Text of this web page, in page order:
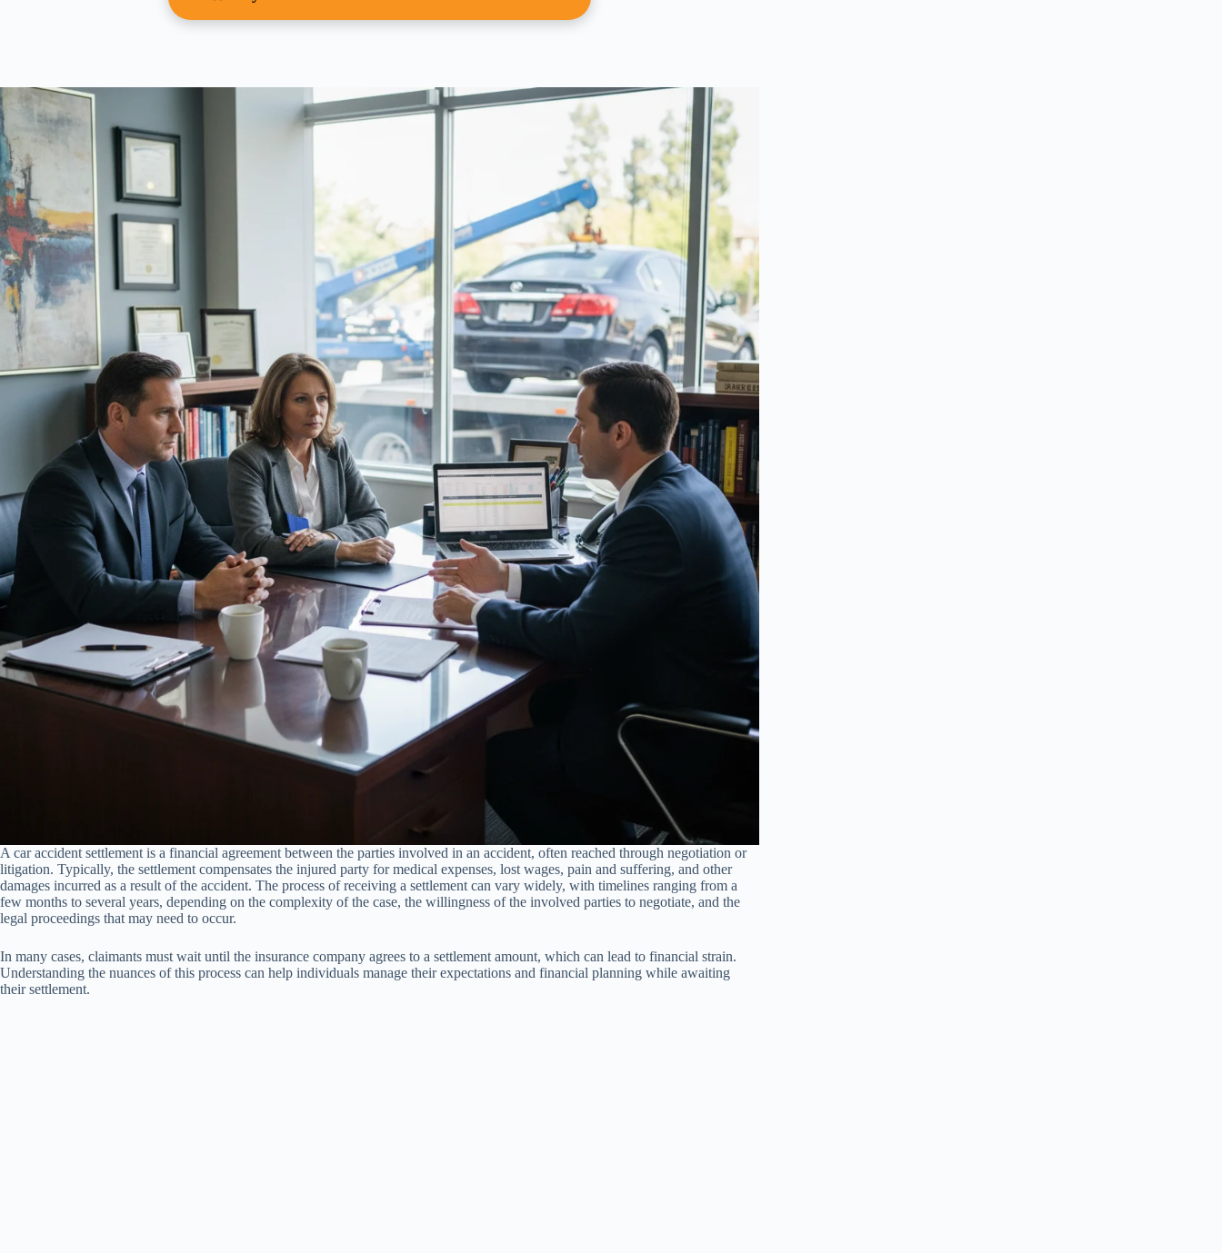
A car accident settlement is a financial agreement between the parties involved in an accident, often reached through negotiation or
litigation. Typically, the settlement compensates the injured party for medical expenses, lost wages, pain and suffering, and other
damages incurred as a result of the accident. The process of receiving a settlement can vary widely, with timelines ranging from a
few months to several years, depending on the complexity of the case, the willingness of the involved parties to negotiate, and the
legal proceedings that may need to occur.
In many cases, claimants must wait until the insurance company agrees to a settlement amount, which can lead to financial strain.
Understanding the nuances of this process can help individuals manage their expectations and financial planning while awaiting
their settlement.